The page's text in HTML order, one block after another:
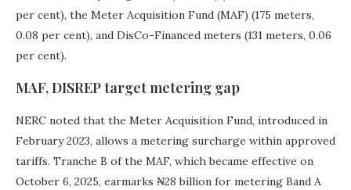
per cent), the Meter Acquisition Fund (MAF) (175 meters,
0.08 per cent), and DisCo-Financed meters (131 meters, 0.06
per cent).
MAF, DISREP target metering gap
NERC noted that the Meter Acquisition Fund, introduced in
February 2023, allows a metering surcharge within approved
tariffs. Tranche B of the MAF, which became effective on
October 6, 2025, earmarks ₦28 billion for metering Band A